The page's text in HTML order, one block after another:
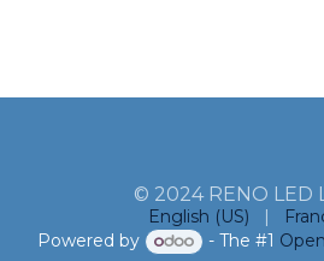
© 2024 RENO LED
English (US) |
Powered by
- The #1